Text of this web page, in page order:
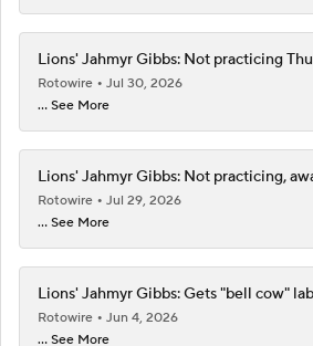
Lions' Jahmyr Gibbs: Not practicing
Rotowire
Jul 30, 2026
... See More
Lions' Jahmyr Gibbs: Not practicing,
Rotowire
Jul 29, 2026
... See More
Lions' Jahmyr Gibbs: Gets "bell cow"
Rotowire
Jun 4, 2026
... See More